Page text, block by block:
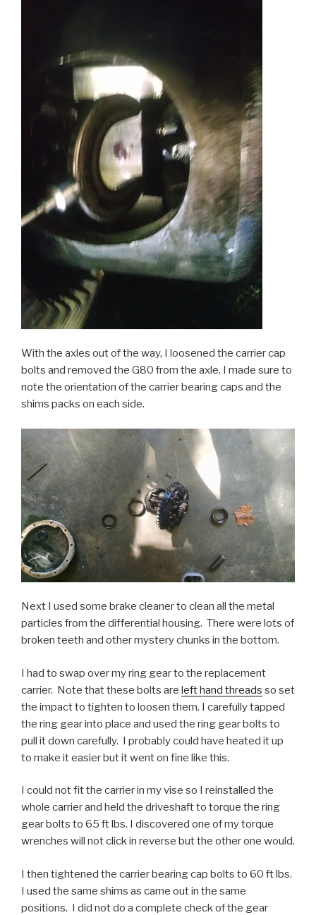
With the axles out of the way, I loosened the carrier cap
bolts and removed the G80 from the axle. I made sure to
note the orientation of the carrier bearing caps and the
shims packs on each side.
Next I used some brake cleaner to clean all the metal
particles from the differential housing. There were lots of
broken teeth and other mystery chunks in the bottom.
I had to swap over my ring gear to the replacement
carrier. Note that these bolts are left hand threads so set
the impact to tighten to loosen them. I carefully tapped
the ring gear into place and used the ring gear bolts to
pull it down carefully. I probably could have heated it up
to make it easier but it went on fine like this.
I could not fit the carrier in my vise so I reinstalled the
whole carrier and held the driveshaft to torque the ring
gear bolts to 65 ft lbs. I discovered one of my torque
wrenches will not click in reverse but the other one would.
I then tightened the carrier bearing cap bolts to 60 ft lbs.
I used the same shims as came out in the same
positions. I did not do a complete check of the gear